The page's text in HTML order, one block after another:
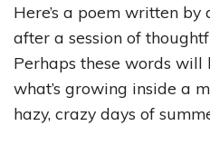
Here’s a poem written
after a session of
Perhaps these words will
what’s growing inside a
hazy, crazy days of